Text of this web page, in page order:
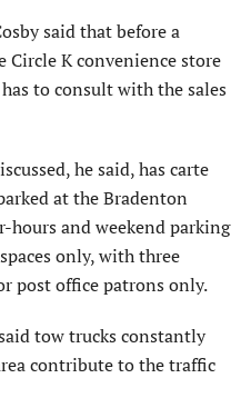
said that before a
Circle K convenience store
to consult with the sales
he said, has carte
at the Bradenton
hours and weekend parking
only, with three
post office patrons only.
tow trucks constantly
contribute to the traffic